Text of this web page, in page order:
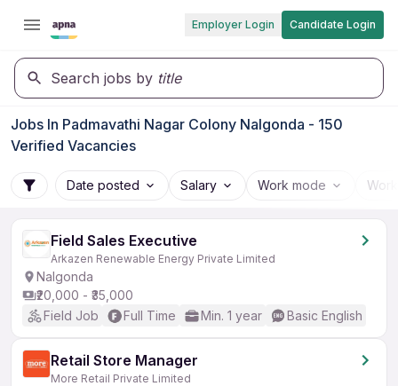
Employer Login Candidate Login
Search jobs by title
Jobs In Padmavathi Nagar Colony Nalgonda - 150
Verified Vacancies
Date posted Salary Work mode
Field Sales Executive
Arkazen Renewable Energy Private Limited
Nalgonda
₹20,000 - ₹35,000
Field Job
Full Time Min. 1 year Basic English
Retail Store Manager
More Retail Private Limited